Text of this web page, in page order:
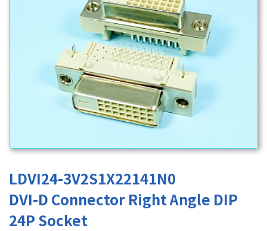
LDVI24-3V2S1X22141N0
DVI-D Connector Right Angle DIP
24P Socket